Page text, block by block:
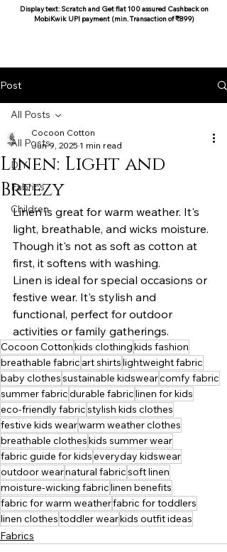
Display text: Scratch and Get flat 100 assured Cashback on
MobiKwik UPI payment (min. Transaction of ₹899)
Post
All Posts
DIY
Fabrics
Children
All Posts
Linen: Light and
Breezy
Cocoon Cotton
Jun 9, 2025 1 min read
Linen is great for warm weather. It's
light, breathable, and wicks moisture.
Though it's not as soft as cotton at
first, it softens with washing.
Linen is ideal for special occasions or
festive wear. It's stylish and
functional, perfect for outdoor
activities or family gatherings.
Cocoon Cottonkids clothingkids fashion
breathable fabric art shirtslightweight fabric
baby clothessustainable kidswearcomfy fabric
summer fabricdurable fabriclinen for kids
eco-friendly fabricstylish kids clothes
festive kids wearwarm weather clothes
breathable clotheskids summer wear
fabric guide for kidseveryday kidswear
outdoor wearnatural fabricsoft linen
moisture-wicking fabriclinen benefits
fabric for warm weatherfabric for toddlers
linen clothestoddler wearkids outfit ideas
Fabrics